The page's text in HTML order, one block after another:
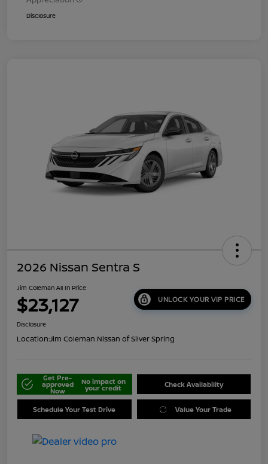
Disclosure
2026 Nissan Sentra S
Jim Coleman All In Price
$23,127 UNLOCK YOUR VIP PRICE
Disclosure
Location:Jim Coleman Nissan of Silver Spring
Get Pre-
approved
Now
No impact on
your credit Check Availability
Schedule Your Test Drive Value Your Trade